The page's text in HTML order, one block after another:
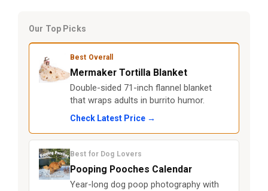
Our Top Picks
Best Overall
Mermaker Tortilla Blanket
Double-sided 71-inch flannel blanket
that wraps adults in burrito humor.
Check Latest Price →
Best for Dog Lovers
Pooping Pooches Calendar
Year-long dog poop photography with